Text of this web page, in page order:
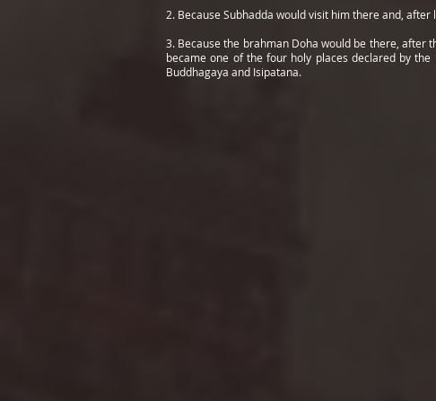
2. Because Subhadda would visit him there and,
3. Because the brahman Doha would be there, after
became one of the four holy places declared by
Buddhagaya and Isipatana.